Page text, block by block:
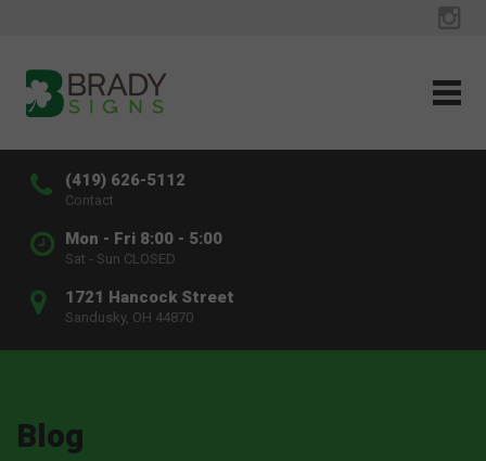
(419) 626-5112
Contact
Mon - Fri 8:00 - 5:00
Sat - Sun CLOSED
1721 Hancock Street
Sandusky, OH 44870
Blog